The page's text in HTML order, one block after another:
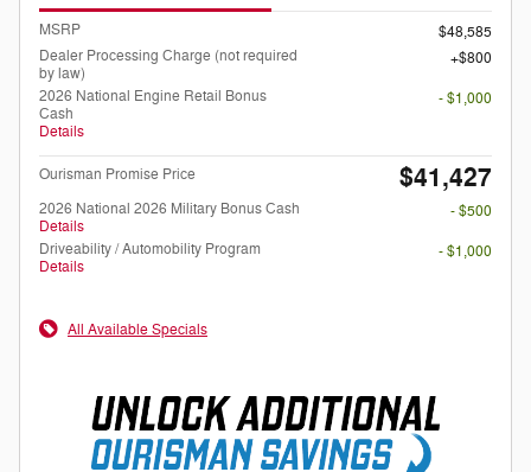
MSRP
$48,585
Dealer Processing Charge (not required
by law)
$800
2026 National Engine Retail Bonus
Cash
Details
- $1,000
Ourisman Promise Price $41,427
2026 National 2026 Military Bonus Cash
Details
- $500
Driveability / Automobility Program
Details
- $1,000
All Available Specials